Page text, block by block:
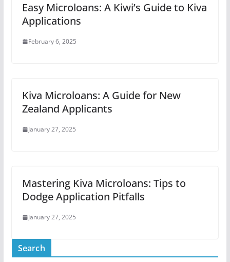
Easy Microloans: A Kiwi’s Guide to Kiva
Applications
February 6, 2025
Kiva Microloans: A Guide for New
Zealand Applicants
January 27, 2025
Mastering Kiva Microloans: Tips to
Dodge Application Pitfalls
January 27, 2025
Search